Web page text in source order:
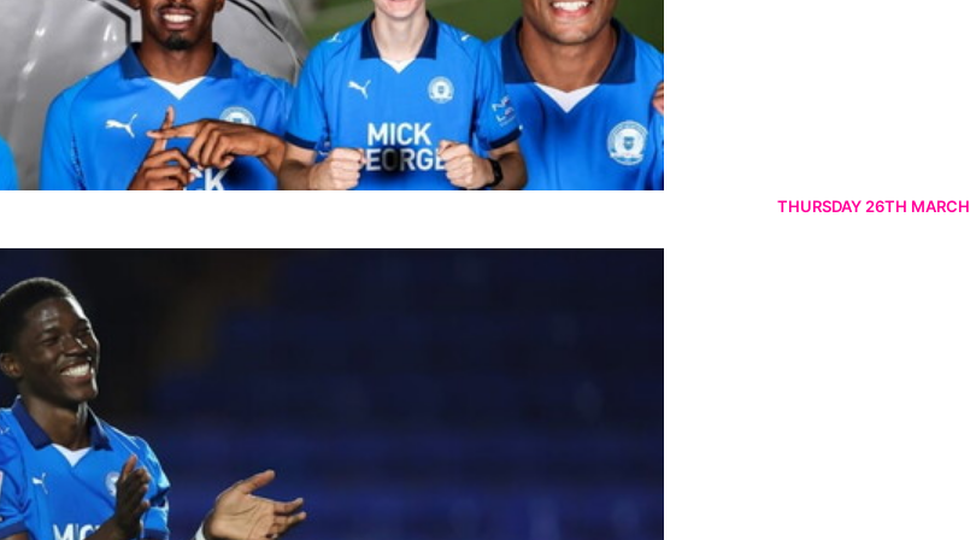
THURSDAY 26TH MARCH